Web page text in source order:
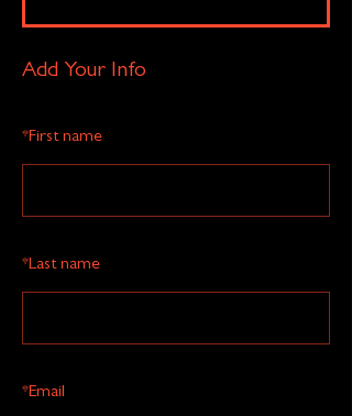
Add Your Info
*First name
*Last name
*Email